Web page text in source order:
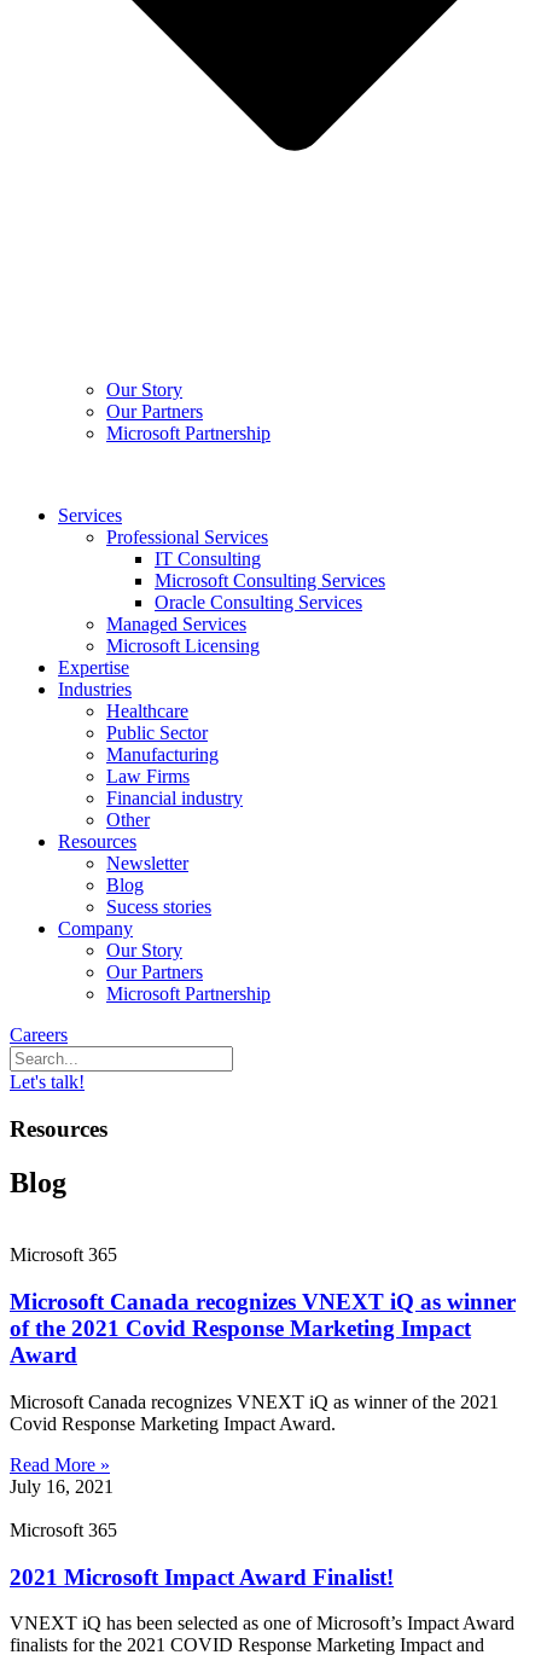
Our Story
Our Partners
Microsoft Partnership
Services
Professional Services
IT Consulting
Microsoft Consulting Services
Oracle Consulting Services
Managed Services
Microsoft Licensing
Expertise
Industries
Healthcare
Public Sector
Manufacturing
Law Firms
Financial industry
Other
Resources
Newsletter
Blog
Sucess stories
Company
Our Story
Our Partners
Microsoft Partnership
Careers
Let's talk!
Resources
Blog
Microsoft 365
Microsoft Canada recognizes VNEXT iQ as winner
of the 2021 Covid Response Marketing Impact
Award
Microsoft Canada recognizes VNEXT iQ as winner of the 2021
Covid Response Marketing Impact Award.
Read More »
July 16, 2021
Microsoft 365
2021 Microsoft Impact Award Finalist!
VNEXT iQ has been selected as one of Microsoft’s Impact Award
finalists for the 2021 COVID Response Marketing Impact and